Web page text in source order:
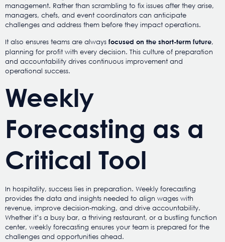
management. Rather than scrambling to fix issues after they arise,
managers, chefs, and event coordinators can anticipate
challenges and address them before they impact operations.
It also ensures teams are always focused on the short-term future,
planning for profit with every decision. This culture of preparation
and accountability drives continuous improvement and
operational success.
Weekly
Forecasting as a
Critical Tool
In hospitality, success lies in preparation. Weekly forecasting
provides the data and insights needed to align wages with
revenue, improve decision-making, and drive accountability.
Whether it’s a busy bar, a thriving restaurant, or a bustling function
center, weekly forecasting ensures your team is prepared for the
challenges and opportunities ahead.